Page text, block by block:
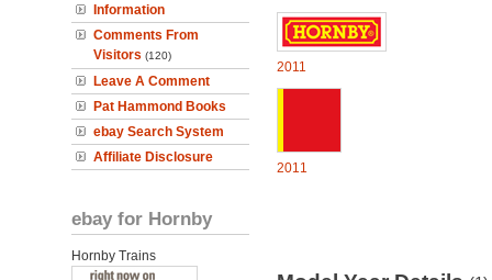
Information
Comments From
Visitors (120)
Leave A Comment
Pat Hammond Books
ebay Search System
Affiliate Disclosure
ebay for Hornby
Hornby Trains
2011
2011